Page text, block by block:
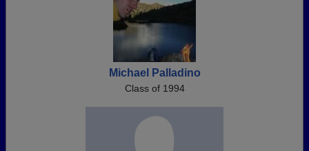
Michael Palladino
Class of 1994